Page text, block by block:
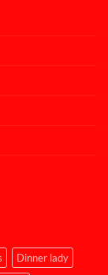
Dinner lady